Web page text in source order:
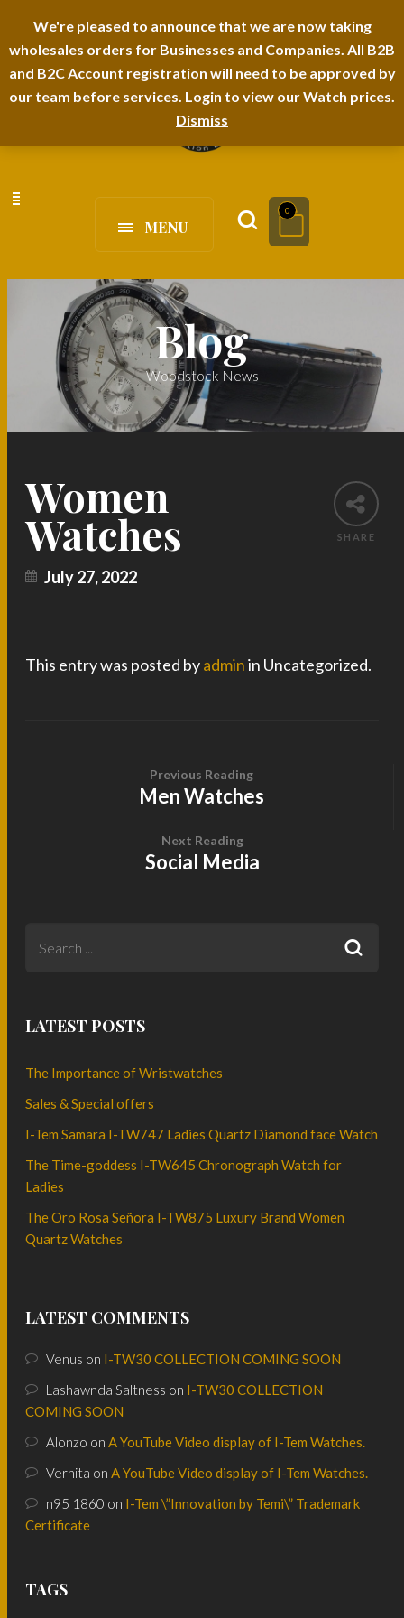
We're pleased to announce that we are now taking
wholesales orders for Businesses and Companies. All B2B
and B2C Account registration will need to be approved by
our team before services. Login to view our Watch prices.
Dismiss
I-TEM BRAND SHOPDECIMALS E-DEPARTMENT STORE
FAQS
MENU
0
Blog
Woodstock News
SHARE
Women
Watches
July 27, 2022
This entry was posted byadminin Uncategorized.
Previous Reading
Men Watches
Next Reading
Social Media
LATEST POSTS
The Importance of Wristwatches
Sales & Special offers
I-Tem Samara I-TW747 Ladies Quartz Diamond face Watch
The Time-goddess I-TW645 Chronograph Watch for
Ladies
The Oro Rosa Señora I-TW875 Luxury Brand Women
Quartz Watches
LATEST COMMENTS
Venus on I-TW30 COLLECTION COMING SOON
Lashawnda Saltness on I-TW30 COLLECTION
COMING SOON
Alonzo onA YouTube Video display of I-Tem Watches.
Vernita onA YouTube Video display of I-Tem Watches.
n95 1860 on I-Tem \”Innovation by Temi\” Trademark
Certificate
TAGS